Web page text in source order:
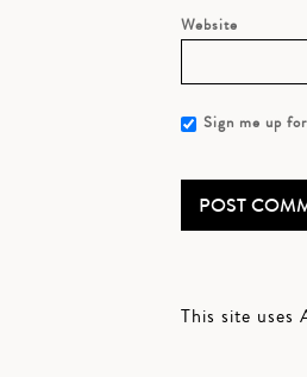
Website
Sign me up
This site uses